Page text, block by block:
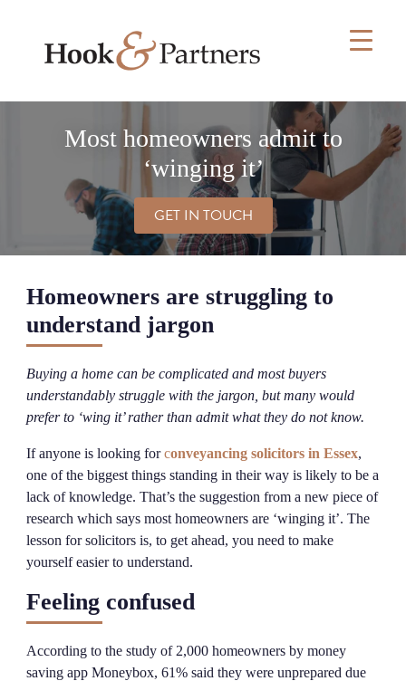
content
Most homeowners admit to
‘winging it’
GET IN TOUCH
Homeowners are struggling to
understand jargon
Buying a home can be complicated and most buyers
understandably struggle with the jargon, but many would
prefer to ‘wing it’ rather than admit what they do not know.
If anyone is looking forconveyancing solicitors in Essex,
one of the biggest things standing in their way is likely to be a
lack of knowledge. That’s the suggestion from a new piece of
research which says most homeowners are ‘winging it’. The
lesson for solicitors is, to get ahead, you need to make
yourself easier to understand.
Feeling confused
According to the study of 2,000 homeowners by money
saving app Moneybox, 61% said they were unprepared due